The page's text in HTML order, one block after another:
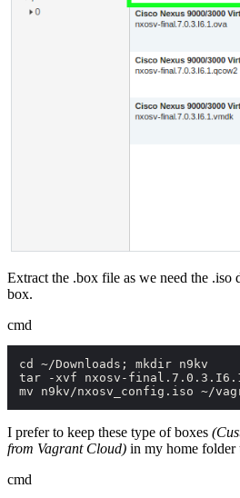
Extract the .box file as we need the .iso
box.
cmd
cd ~/Downloads; mkdir n9kv
tar -xvf nxosv-
mv n9kv/nxosv_config.iso ~/
I prefer to keep these type of boxes
from Vagrant Cloud) in my home folder
cmd